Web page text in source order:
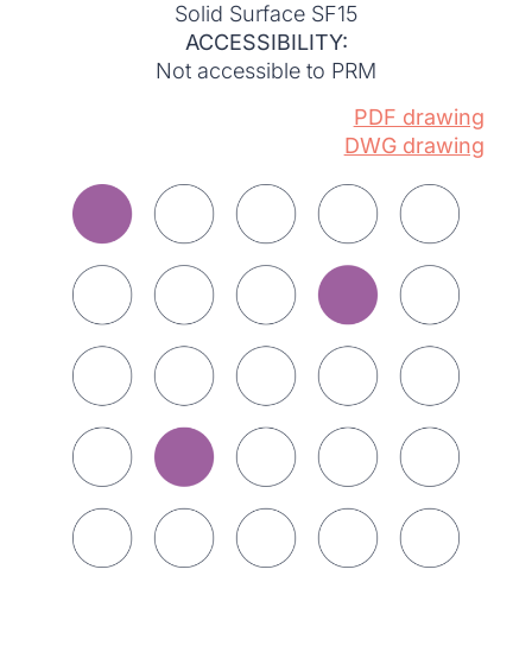
Solid Surface SF15
ACCESSIBILITY:
Not accessible to PRM
PDF drawing
DWG drawing